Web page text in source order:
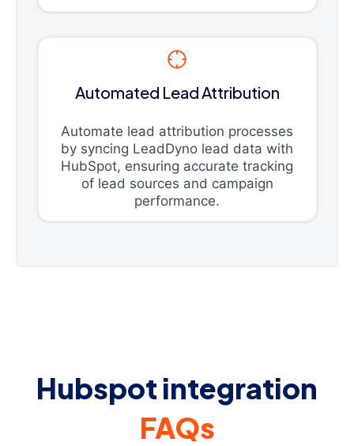
Automated Lead Attribution
Automate lead attribution processes
by syncing LeadDyno lead data with
HubSpot, ensuring accurate tracking
of lead sources and campaign
performance.
Hubspot integration
FAQs